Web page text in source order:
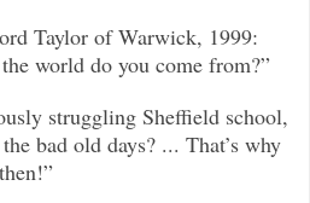
Taylor of Warwick, 1999:
world do you come from?”
struggling Sheffield school,
bad old days? ... That’s why